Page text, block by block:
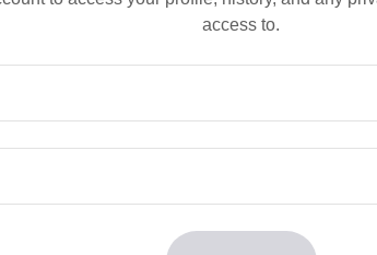
access to.